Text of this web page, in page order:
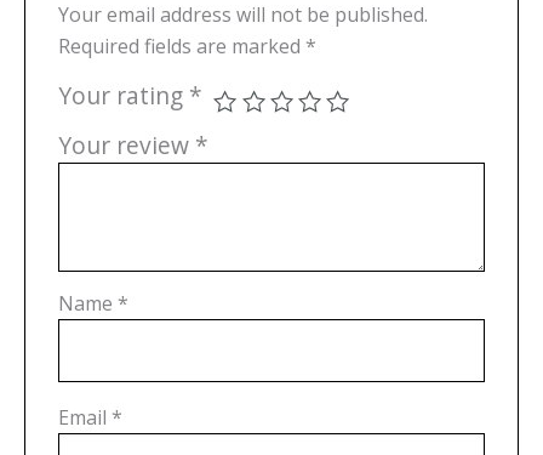
Your email address will not be published.
Required fields are marked *
Your rating *
Your review *
Name *
Email *